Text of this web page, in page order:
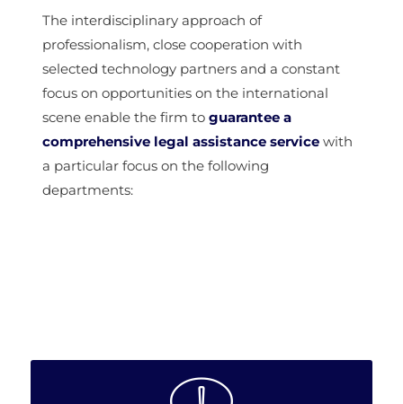
The interdisciplinary approach of
professionalism, close cooperation with
selected technology partners and a constant
focus on opportunities on the international
scene enable the firm to guarantee a
comprehensive legal assistance servicewith
a particular focus on the following
departments: